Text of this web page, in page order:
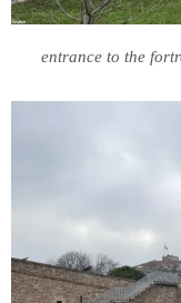
entrance to the